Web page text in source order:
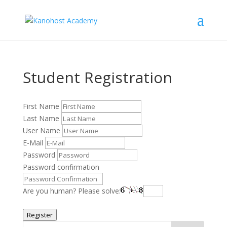
Student Registration
First Name
Last Name
User Name
E-Mail
Password
Password confirmation
Are you human? Please solve:
Register